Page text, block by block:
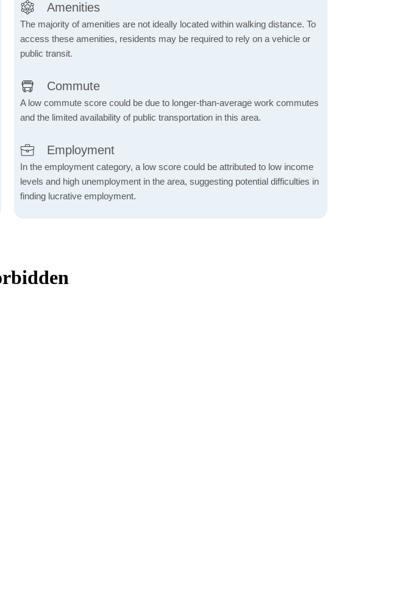
Amenities
The majority of amenities are not ideally located within walking distance. To
access these amenities, residents may be required to rely on a vehicle or
public transit.
Commute
A low commute score could be due to longer-than-average work commutes
and the limited availability of public transportation in this area.
Employment
In the employment category, a low score could be attributed to low income
levels and high unemployment in the area, suggesting potential difficulties in
finding lucrative employment.